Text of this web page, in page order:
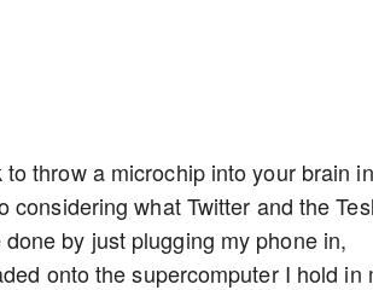
throw a microchip into your brain in
what Twitter and the
by just plugging my phone in,
onto the supercomputer I hold in